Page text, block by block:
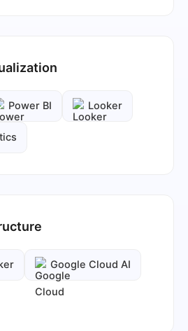
Power BI Looker
Google Cloud AI